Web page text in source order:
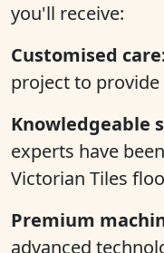
you'll receive:
Customised
project to
Knowledgeable
experts have
Victorian Tiles
Premium
advanced